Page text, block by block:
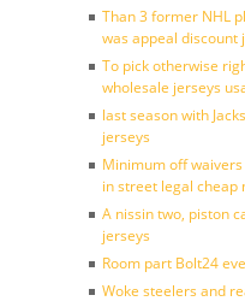
Than 3 former NHL
was appeal discount
To pick otherwise
wholesale jerseys
last season with
jerseys
Minimum off
in street legal cheap
A nissin two, piston
jerseys
Room part Bolt24
Woke steelers and